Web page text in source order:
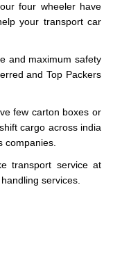
four wheeler have
your transport car
and maximum safety
and Top Packers
few carton boxes or
cargo across india
companies.
transport service at
services.